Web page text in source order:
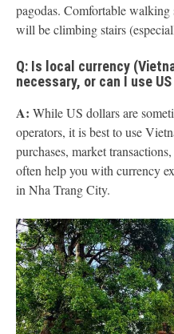
pagodas. Comfortable walking
will be climbing stairs
Q: Is local currency
necessary, or can I use
A: While US dollars are
operators, it is best to use
purchases, market
often help you with currency
in Nha Trang City.